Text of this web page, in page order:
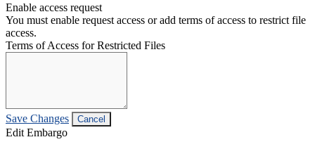
Enable access request
You must enable request access or add terms of access to restrict file
access.
Terms of Access for Restricted Files
Save Changes Cancel
Edit Embargo